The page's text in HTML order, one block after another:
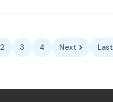
2 3 4 Next Last